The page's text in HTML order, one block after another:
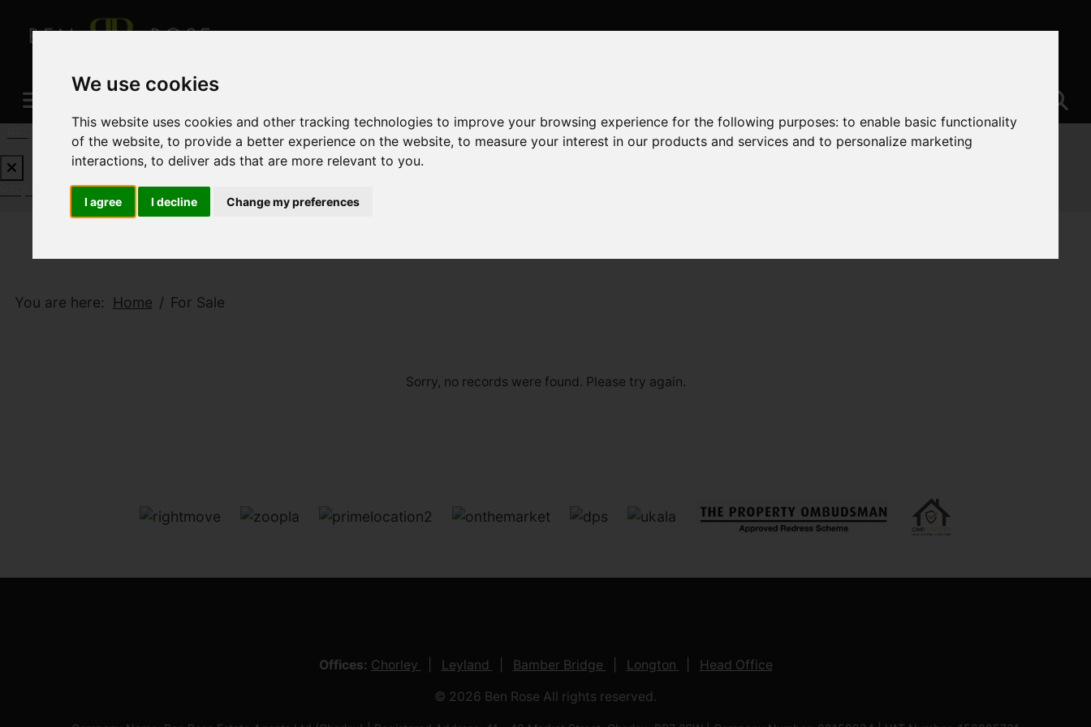
We use cookies
This website uses cookies and other tracking technologies to improve your browsing experience for the following purposes:to enable basic functionality
of the website,to provide a better experience on the website,to measure your interest in our products and services and to personalize marketing
interactions,to deliver ads that are more relevant to you.
I agree I decline Change my preferences
REQUEST A FREE VALUATION CLICK HERE
REQUEST A FREE VALUATIONCLICK HERE
You are here: Home For Sale
Sorry, no records were found. Please try again.
Offices: Chorley Leyland Bamber Bridge Longton Head Office
© 2026 Ben Rose All rights reserved.